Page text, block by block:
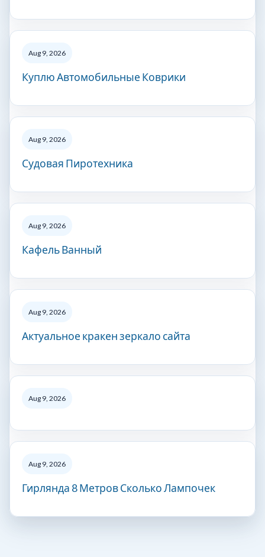
Aug 9, 2026
Куплю Автомобильные Коврики
Aug 9, 2026
Судовая Пиротехника
Aug 9, 2026
Кафель Ванный
Aug 9, 2026
Актуальное кракен зеркало сайта
Aug 9, 2026
Aug 9, 2026
Гирлянда 8 Метров Сколько Лампочек